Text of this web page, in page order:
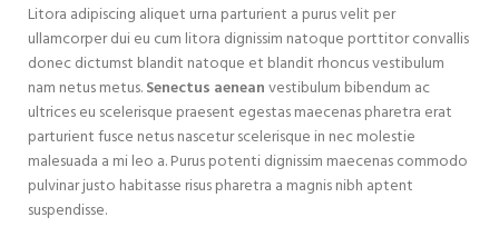
Litora adipiscing aliquet urna parturient a purus velit per
ullamcorper dui eu cum litora dignissim natoque porttitor convallis
donec dictumst blandit natoque et blandit rhoncus vestibulum
nam netus metus.Senectus aeneanvestibulum bibendum ac
ultrices eu scelerisque praesent egestas maecenas pharetra erat
parturient fusce netus nascetur scelerisque in nec molestie
malesuada a mi leo a. Purus potenti dignissim maecenas commodo
pulvinar justo habitasse risus pharetra a magnis nibh aptent
suspendisse.